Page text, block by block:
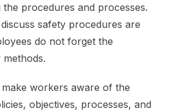
procedures and processes.
safety procedures are
do not forget the
methods.
make workers aware of the
objectives, processes, and